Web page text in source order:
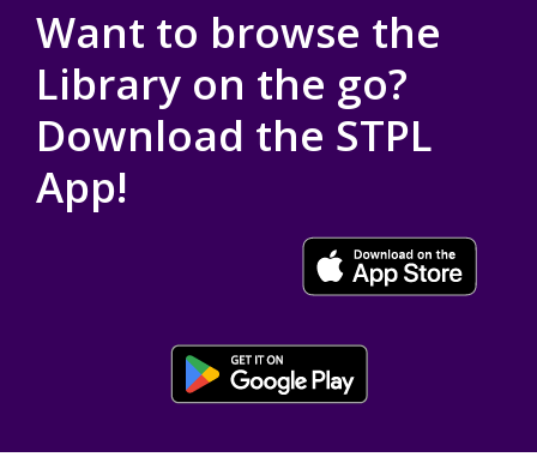
Want to browse the
Library on the go?
Download the STPL
App!